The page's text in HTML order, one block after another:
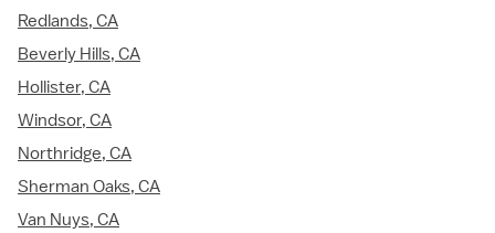
Redlands, CA
Beverly Hills, CA
Hollister, CA
Windsor, CA
Northridge, CA
Sherman Oaks, CA
Van Nuys, CA